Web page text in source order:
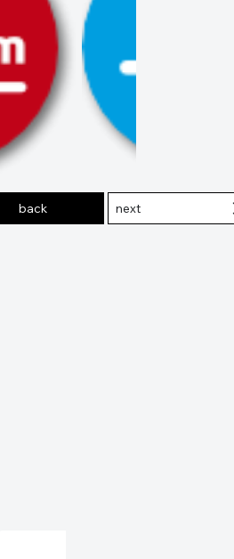
back next